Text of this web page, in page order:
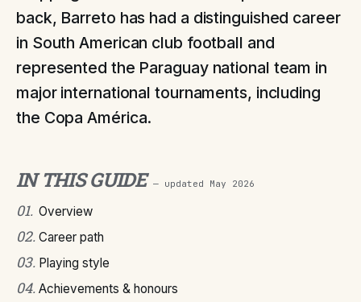
back, Barreto has had a distinguished career
in South American club football and
represented the Paraguay national team in
major international tournaments, including
the Copa América.
IN THIS GUIDE — updated May 2026
01. Overview
02. Career path
03. Playing style
04. Achievements & honours